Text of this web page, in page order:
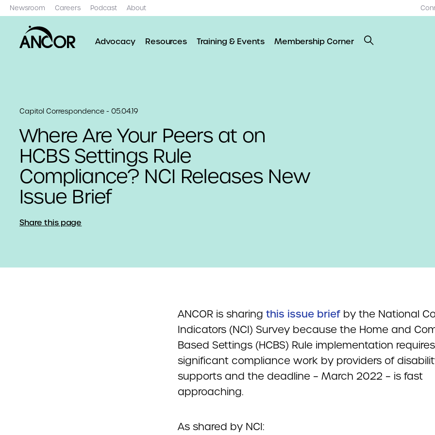
Newsroom Careers Podcast About
Advocacy Resources Training & Events Membership Corner
Capitol Correspondence - 05.04.19
Where Are Your Peers at on
HCBS Settings Rule
Compliance? NCI Releases New
Issue Brief
Share this page
ANCOR is sharing this issue briefby the National
Indicators (NCI) Survey because the Home and
Based Settings (HCBS) Rule implementation requires
significant compliance work by providers of
supports and the deadline – March 2022 – is fast
approaching.
As shared by NCI: